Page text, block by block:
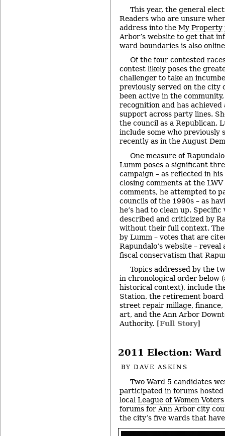
This year, the general
Readers who are unsure
address into the My Property
Arbor’s website to get that
ward boundaries is also online
Of the four contested
contest likely poses the
challenger to take an
previously served on the city
been active in the
recognition and has achieved
support across party lines.
the council as a Republican.
include some who previously
recently as in the August
One measure of
Lumm poses a significant
campaign – as reflected in
closing comments at the
comments, he attempted to
councils of the 1990s – as
he’s had to clean up.
described and criticized by
without their full context.
by Lumm – votes that are
Rapundalo’s website –
fiscal conservatism that
Topics addressed by the
in chronological order below
historical context), include
Station, the retirement
street repair millage,
art, and the Ann Arbor
Authority. [Full Story]
2011 Election: Ward
BYDAVE ASKINS
Two Ward 5 candidates
participated in forums
local League of Women
forums for Ann Arbor city
the city’s five wards that